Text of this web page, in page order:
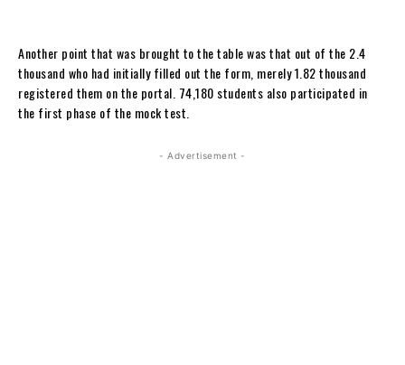
Another point that was brought to the table was that out of the 2.4
thousand who had initially filled out the form, merely 1.82 thousand
registered them on the portal. 74,180 students also participated in
the first phase of the mock test.
- Advertisement -